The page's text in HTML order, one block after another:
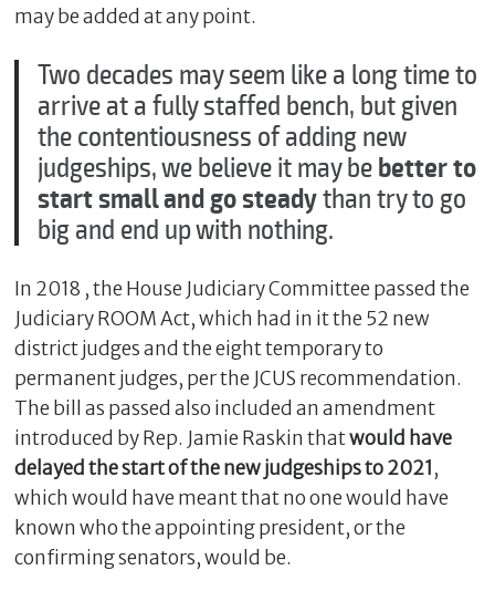
may be added at any point.
Two decades may seem like a long time to
arrive at a fully staffed bench, but given
the contentiousness of adding new
judgeships, we believe it may bebetter to
start small and go steadythan try to go
big and end up with nothing.
In 2018 , the House Judiciary Committee passed the
Judiciary ROOM Act, which had in it the 52 new
district judges and the eight temporary to
permanent judges, per the JCUS recommendation.
The bill as passed also included an amendment
introduced by Rep. Jamie Raskin thatwould have
delayed the start of the new judgeships to 2021,
which would have meant that no one would have
known who the appointing president, or the
confirming senators, would be.